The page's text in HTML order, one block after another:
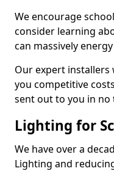
We encourage
consider learning
can massively
Our expert installers
you competitive
sent out to you in no
Lighting for
We have over a
Lighting and